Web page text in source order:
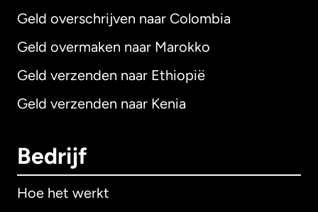
Geld overschrijven naar Colombia
Geld overmaken naar Marokko
Geld verzenden naar Ethiopië
Geld verzenden naar Kenia
Bedrijf
Hoe het werkt